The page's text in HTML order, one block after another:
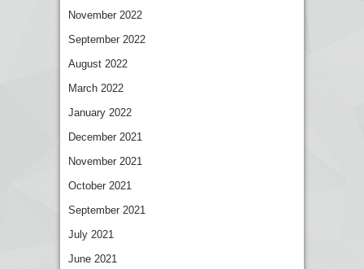
November 2022
September 2022
August 2022
March 2022
January 2022
December 2021
November 2021
October 2021
September 2021
July 2021
June 2021